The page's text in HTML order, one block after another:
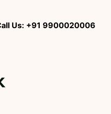
Us: +91 9900020006